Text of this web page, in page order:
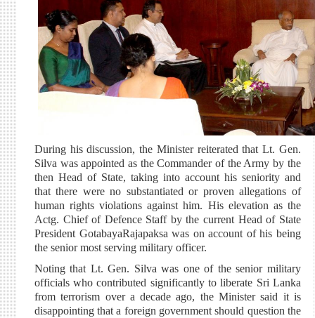
During his discussion, the Minister reiterated that Lt. Gen.
Silva was appointed as the Commander of the Army by the
then Head of State, taking into account his seniority and
that there were no substantiated or proven allegations of
human rights violations against him. His elevation as the
Actg. Chief of Defence Staff by the current Head of State
President GotabayaRajapaksa was on account of his being
the senior most serving military officer.
Noting that Lt. Gen. Silva was one of the senior military
officials who contributed significantly to liberate Sri Lanka
from terrorism over a decade ago, the Minister said it is
disappointing that a foreign government should question the